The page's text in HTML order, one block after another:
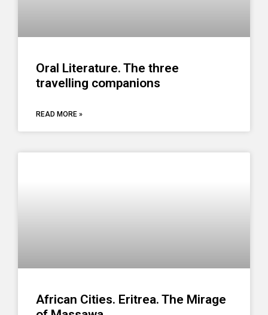
Oral Literature. The three
travelling companions
READ MORE »
African Cities. Eritrea. The Mirage